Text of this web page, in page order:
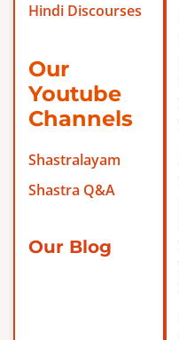
Hindi Discourses
Our
Youtube
Channels
Shastralayam
Shastra Q&A
Our Blog